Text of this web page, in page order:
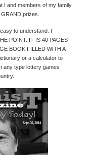
I and members of my family
prizes.
to understand. I
POINT. IT IS 40 PAGES
BOOK FILLED WITH A
or a calculator to
any type lottery games